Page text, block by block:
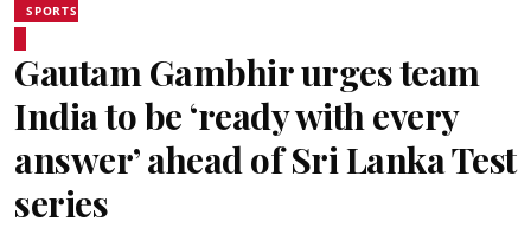
SPORTS
Gautam Gambhir urges team
India to be ‘ready with every
answer’ ahead of Sri Lanka Test
series